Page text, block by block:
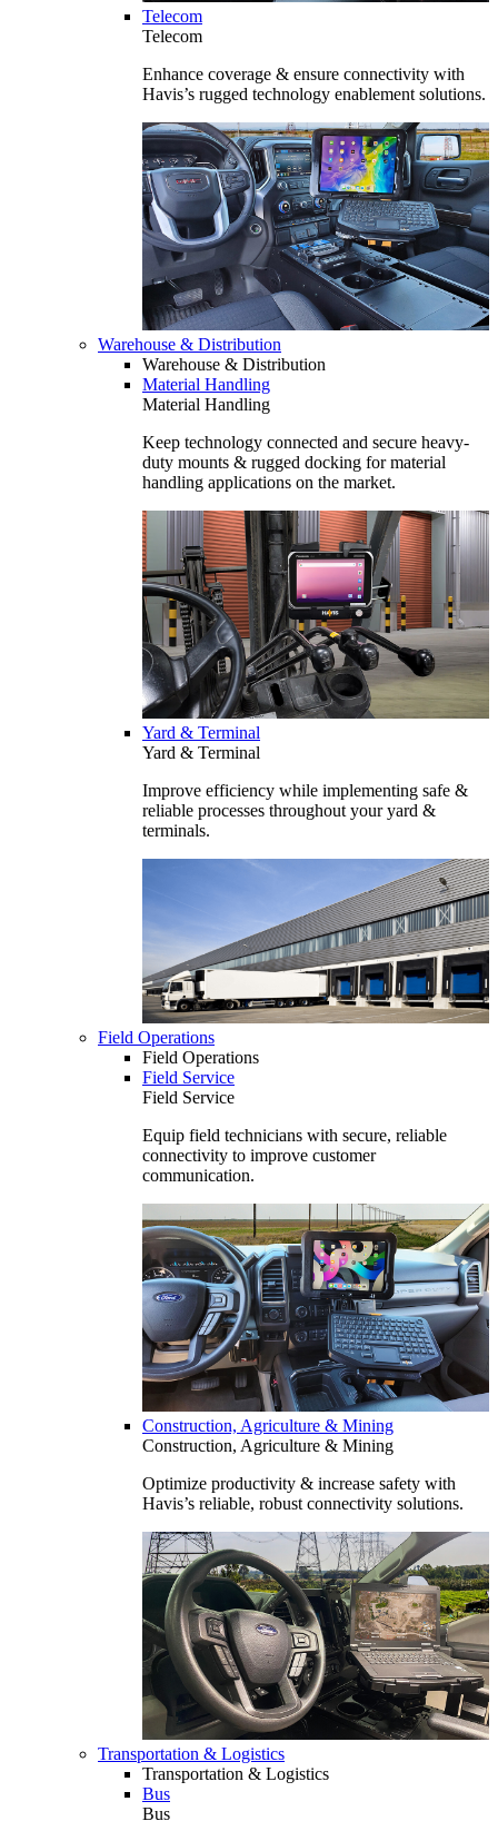
Telecom
Telecom
Enhance coverage & ensure connectivity with
Havis’s rugged technology enablement solutions.
Warehouse & Distribution
Warehouse & Distribution
Material Handling
Material Handling
Keep technology connected and secure heavy-
duty mounts & rugged docking for material
handling applications on the market.
Yard & Terminal
Yard & Terminal
Improve efficiency while implementing safe &
reliable processes throughout your yard &
terminals.
Field Operations
Field Operations
Field Service
Field Service
Equip field technicians with secure, reliable
connectivity to improve customer
communication.
Construction, Agriculture & Mining
Construction, Agriculture & Mining
Optimize productivity & increase safety with
Havis’s reliable, robust connectivity solutions.
Transportation & Logistics
Transportation & Logistics
Bus
Bus